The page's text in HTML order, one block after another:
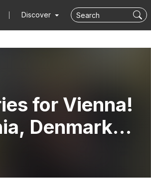
Discover
for Vienna!
Denmark
February